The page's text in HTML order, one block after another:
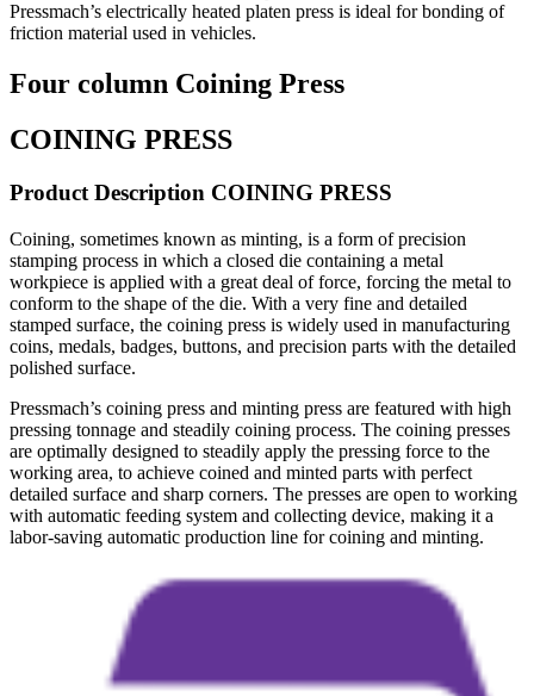
Pressmach’s electrically heated platen press is ideal for bonding of
friction material used in vehicles.
Four column Coining Press
COINING PRESS
Product Description COINING PRESS
Coining, sometimes known as minting, is a form of precision
stamping process in which a closed die containing a metal
workpiece is applied with a great deal of force, forcing the metal to
conform to the shape of the die. With a very fine and detailed
stamped surface, the coining press is widely used in manufacturing
coins, medals, badges, buttons, and precision parts with the detailed
polished surface.
Pressmach’s coining press and minting press are featured with high
pressing tonnage and steadily coining process. The coining presses
are optimally designed to steadily apply the pressing force to the
working area, to achieve coined and minted parts with perfect
detailed surface and sharp corners. The presses are open to working
with automatic feeding system and collecting device, making it a
labor-saving automatic production line for coining and minting.